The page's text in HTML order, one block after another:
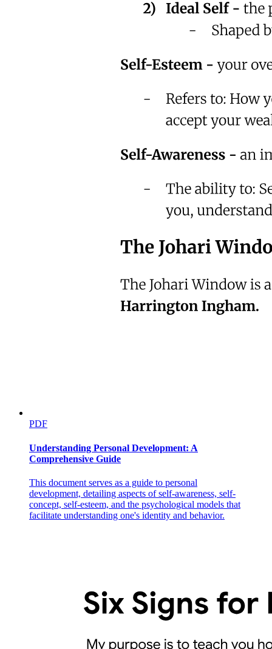
PDF
Understanding Personal Development: A
Comprehensive Guide
This document serves as a guide to personal
development, detailing aspects of self-awareness, self-
concept, self-esteem, and the psychological models that
facilitate understanding one's identity and behavior.